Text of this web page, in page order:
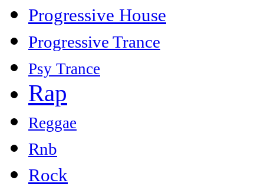
Progressive House
Progressive Trance
Psy Trance
Rap
Reggae
Rnb
Rock